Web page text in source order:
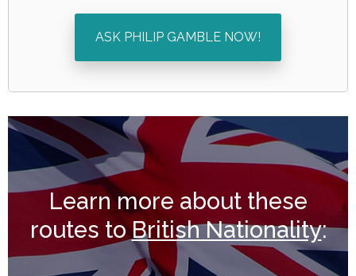
ASK PHILIP GAMBLE NOW!
Learn more about these
routes toBritish Nationality: